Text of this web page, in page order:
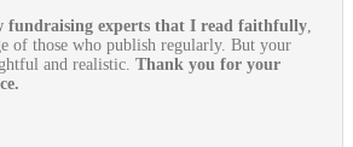
fundraising experts that I read faithfully,
of those who publish regularly. But your
and realistic. Thank you for your